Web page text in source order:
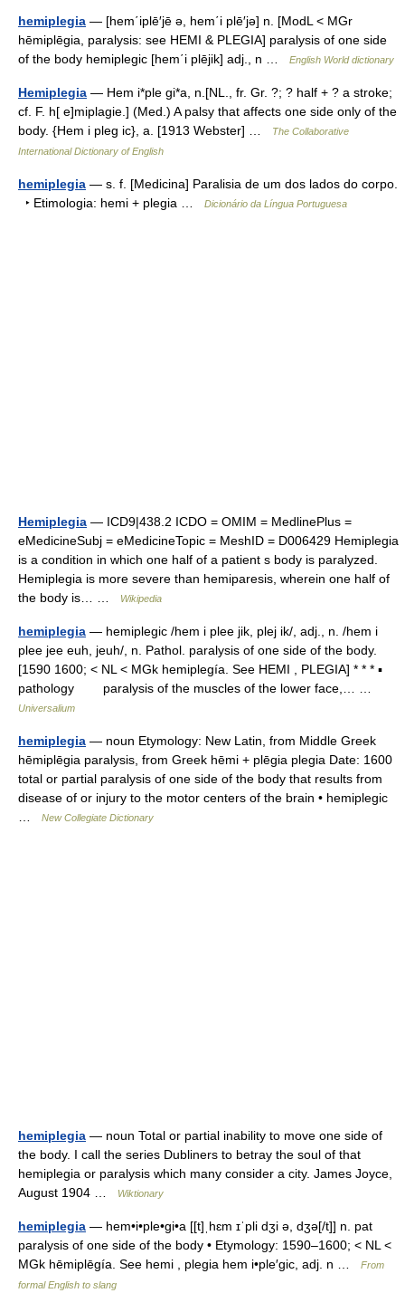
hemiplegia — [hem΄iplē′jē ə, hem΄i plē′jə] n. [ModL < MGr
hēmiplēgia, paralysis: see HEMI & PLEGIA] paralysis of one side
of the body hemiplegic [hem΄i plējik] adj., n …
English World dictionary
Hemiplegia — Hem i*ple gi*a, n.[NL., fr. Gr. ?; ? half + ? a stroke;
cf. F. h[ e]miplagie.] (Med.) A palsy that affects one side only of the
body. {Hem i pleg ic}, a. [1913 Webster] …
The Collaborative
International Dictionary of English
hemiplegia — s. f. [Medicina] Paralisia de um dos lados do corpo.
‣ Etimologia: hemi + plegia …
Dicionário da Língua Portuguesa
Hemiplegia — ICD9|438.2 ICDO = OMIM = MedlinePlus =
eMedicineSubj = eMedicineTopic = MeshID = D006429 Hemiplegia
is a condition in which one half of a patient s body is paralyzed.
Hemiplegia is more severe than hemiparesis, wherein one half of
the body is… …
Wikipedia
hemiplegia — hemiplegic /hem i plee jik, plej ik/, adj., n. /hem i
plee jee euh, jeuh/, n. Pathol. paralysis of one side of the body.
[1590 1600; < NL < MGk hemiplegía. See HEMI , PLEGIA] * * * ▪
pathology paralysis of the muscles of the lower face,… …
Universalium
hemiplegia — noun Etymology: New Latin, from Middle Greek
hēmiplēgia paralysis, from Greek hēmi + plēgia plegia Date: 1600
total or partial paralysis of one side of the body that results from
disease of or injury to the motor centers of the brain • hemiplegic
New Collegiate Dictionary
hemiplegia — noun Total or partial inability to move one side of
the body. I call the series Dubliners to betray the soul of that
hemiplegia or paralysis which many consider a city. James Joyce,
August 1904 …
Wiktionary
hemiplegia — hem•i•ple•gi•a [[t]ˌhɛm ɪˈpli dʒi ə, dʒə[/t]] n. pat
paralysis of one side of the body • Etymology: 1590–1600; < NL <
MGk hēmiplēgía. See hemi , plegia hem i•ple′gic, adj. n …
From
formal English to slang